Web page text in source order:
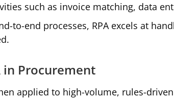
such as invoice matching, data
to-end processes, RPA excels at
in Procurement
applied to high-volume, rules-